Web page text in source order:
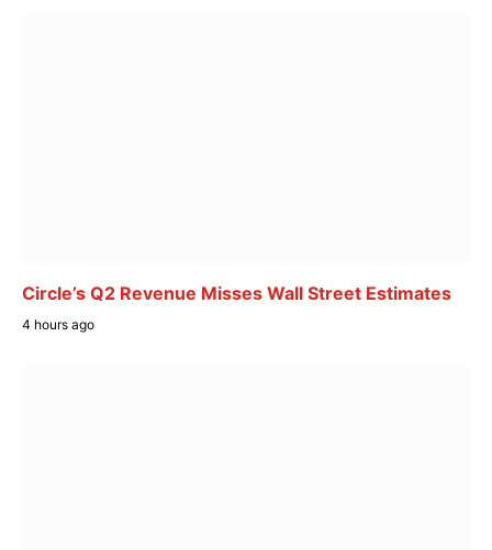
Circle’s Q2 Revenue Misses Wall Street Estimates
4 hours ago